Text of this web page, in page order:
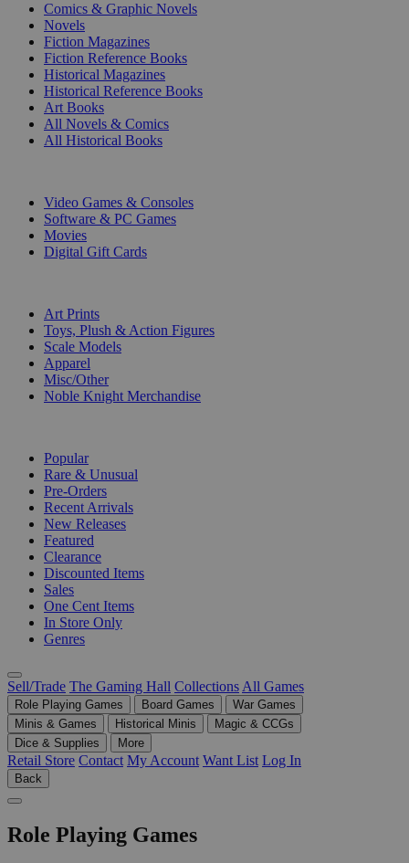
Comics & Graphic Novels
Novels
Fiction Magazines
Fiction Reference Books
Historical Magazines
Historical Reference Books
Art Books
All Novels & Comics
All Historical Books
Video Games & Consoles
Software & PC Games
Movies
Digital Gift Cards
Art Prints
Toys, Plush & Action Figures
Scale Models
Apparel
Misc/Other
Noble Knight Merchandise
Popular
Rare & Unusual
Pre-Orders
Recent Arrivals
New Releases
Featured
Clearance
Discounted Items
Sales
One Cent Items
In Store Only
Genres
Sell/Trade The Gaming Hall Collections All Games
Role Playing Games Board Games
War Games
Minis & Games
Historical Minis
Magic & CCGs
Dice & Supplies
More
Retail Store Contact My Account Want List Log In
Back
Role Playing Games